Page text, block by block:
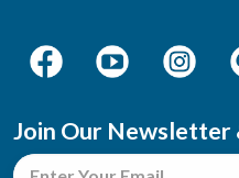
Join Our Newsletter